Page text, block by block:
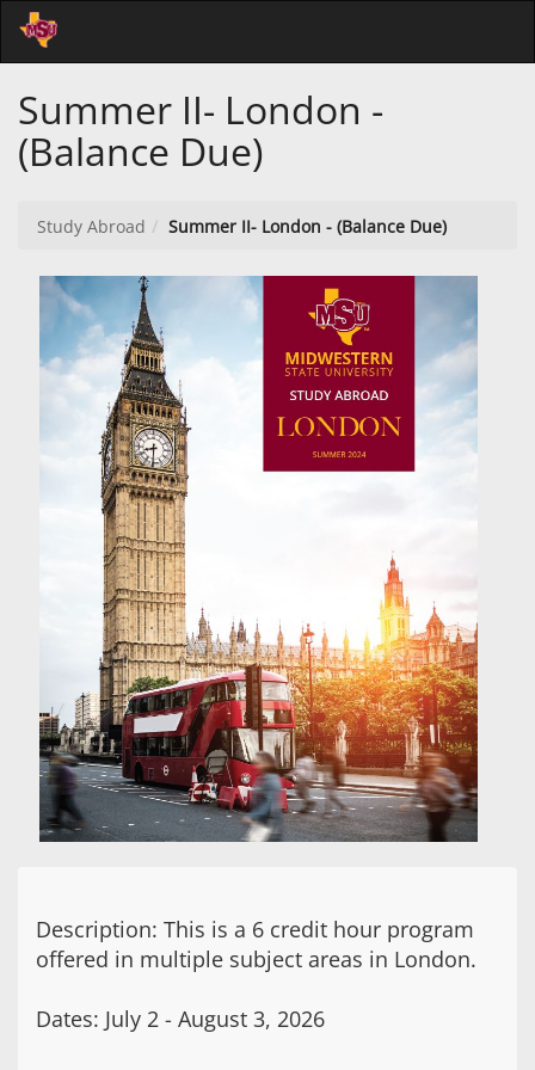
Skip
Main
Content
Main
Summer II- London -
(Balance Due)
Study Abroad Summer II- London - (Balance Due)
Description: This is a 6 credit hour program
offered in multiple subject areas in London.
Dates: July 2 - August 3, 2026